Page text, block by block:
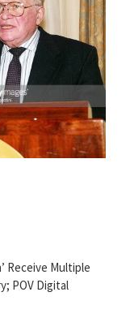
Receive Multiple
POV Digital